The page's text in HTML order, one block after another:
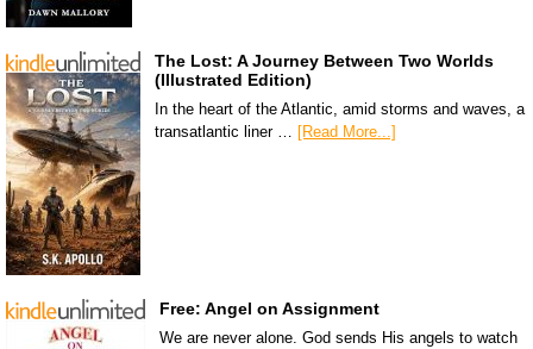
The Lost: A Journey Between Two Worlds
(Illustrated Edition)
In the heart of the Atlantic, amid storms and waves, a
transatlantic liner …
[Read More...]
Free: Angel on Assignment
We are never alone. God sends His angels to watch